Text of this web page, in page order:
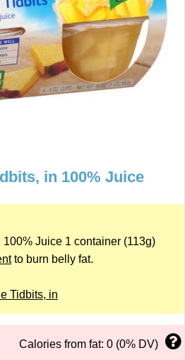
in 100% Juice
Juice 1 container (113g)
to burn belly fat.
Tidbits, in
Calories from fat: 0 (0% DV)